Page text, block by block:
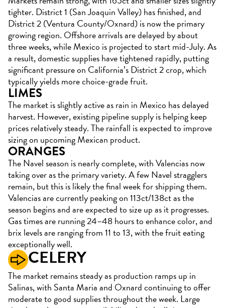
tighter. District 1 (San Joaquin Valley) has finished, and
District 2 (Ventura County/Oxnard) is now the primary
growing region. Offshore arrivals are delayed by about
three weeks, while Mexico is projected to start mid-July. As
a result, domestic supplies have tightened rapidly, putting
significant pressure on California’s District 2 crop, which
typically yields more choice-grade fruit.
LIMES
The market is slightly active as rain in Mexico has delayed
harvest. However, existing pipeline supply is helping keep
prices relatively steady. The rainfall is expected to improve
sizing on upcoming Mexican product.
ORANGES
The Navel season is nearly complete, with Valencias now
taking over as the primary variety. A few Navel stragglers
remain, but this is likely the final week for shipping them.
Valencias are currently peaking on 113ct/138ct as the
season begins and are expected to size up as it progresses.
Gas times are running 24–48 hours to enhance color, and
brix levels are ranging from 11 to 13, with the fruit eating
exceptionally well.
CELERY
The market remains steady as production ramps up in
Salinas, with Santa Maria and Oxnard continuing to offer
moderate to good supplies throughout the week. Large